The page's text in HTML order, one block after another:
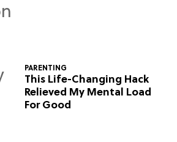
PARENTING
This Life-Changing Hack
Relieved My Mental Load
For Good